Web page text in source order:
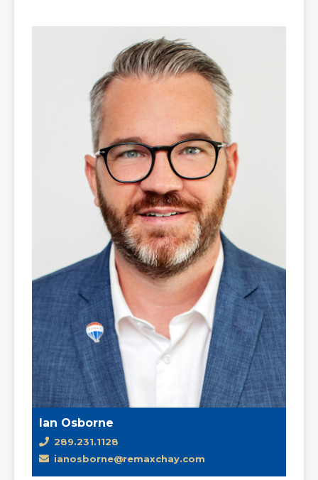
Ian Osborne
289.231.1128
ianosborne@remaxchay.com